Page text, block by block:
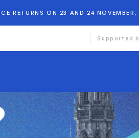
RETURNS ON 23 AND 24
Supported